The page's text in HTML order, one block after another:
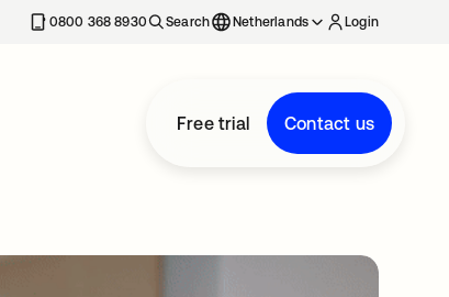
0800 368 8930 Search Netherlands Login
Free trial Contact us